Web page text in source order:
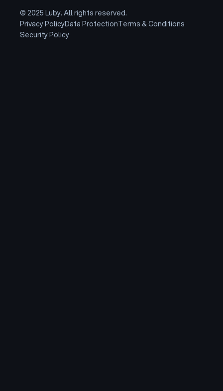
© 2025 Luby. All rights reserved.
Privacy PolicyData ProtectionTerms & Conditions
Security Policy